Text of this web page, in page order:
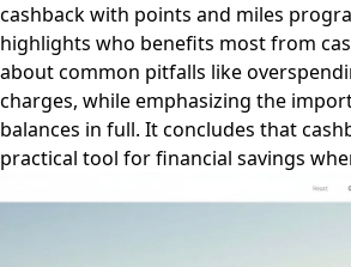
cashback with points and miles
highlights who benefits most from
about common pitfalls like
charges, while emphasizing the
balances in full. It concludes that
practical tool for financial savings